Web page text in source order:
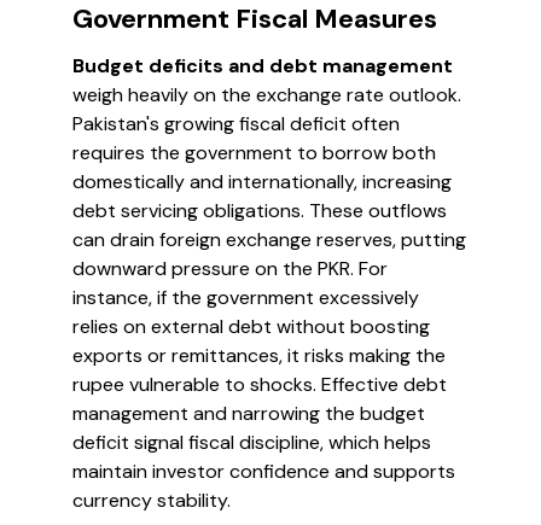
Government Fiscal Measures
Budget deficits and debt management
weigh heavily on the exchange rate outlook.
Pakistan's growing fiscal deficit often
requires the government to borrow both
domestically and internationally, increasing
debt servicing obligations. These outflows
can drain foreign exchange reserves, putting
downward pressure on the PKR. For
instance, if the government excessively
relies on external debt without boosting
exports or remittances, it risks making the
rupee vulnerable to shocks. Effective debt
management and narrowing the budget
deficit signal fiscal discipline, which helps
maintain investor confidence and supports
currency stability.